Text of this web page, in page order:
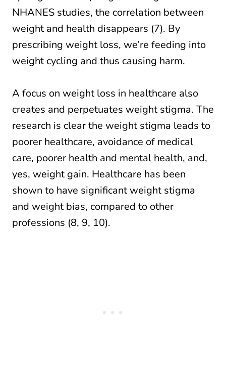
NHANES studies, the correlation between
weight and health disappears (7). By
prescribing weight loss, we’re feeding into
weight cycling and thus causing harm.
A focus on weight loss in healthcare also
creates and perpetuates weight stigma. The
research is clear the weight stigma leads to
poorer healthcare, avoidance of medical
care, poorer health and mental health, and,
yes, weight gain. Healthcare has been
shown to have significant weight stigma
and weight bias, compared to other
professions (8, 9, 10).